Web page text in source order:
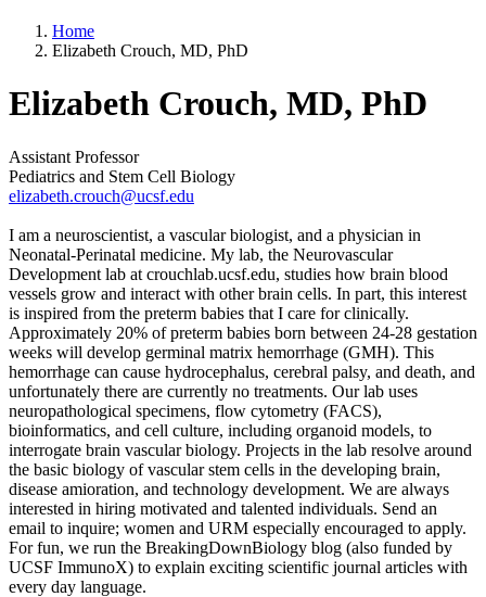
Home
Elizabeth Crouch, MD, PhD
Elizabeth Crouch, MD, PhD
Assistant Professor
Pediatrics and Stem Cell Biology
elizabeth.crouch@ucsf.edu
I am a neuroscientist, a vascular biologist, and a physician in
Neonatal-Perinatal medicine. My lab, the Neurovascular
Development lab at crouchlab.ucsf.edu, studies how brain blood
vessels grow and interact with other brain cells. In part, this interest
is inspired from the preterm babies that I care for clinically.
Approximately 20% of preterm babies born between 24-28 gestation
weeks will develop germinal matrix hemorrhage (GMH). This
hemorrhage can cause hydrocephalus, cerebral palsy, and death, and
unfortunately there are currently no treatments. Our lab uses
neuropathological specimens, flow cytometry (FACS),
bioinformatics, and cell culture, including organoid models, to
interrogate brain vascular biology. Projects in the lab resolve around
the basic biology of vascular stem cells in the developing brain,
disease amioration, and technology development. We are always
interested in hiring motivated and talented individuals. Send an
email to inquire; women and URM especially encouraged to apply.
For fun, we run the BreakingDownBiology blog (also funded by
UCSF ImmunoX) to explain exciting scientific journal articles with
every day language.